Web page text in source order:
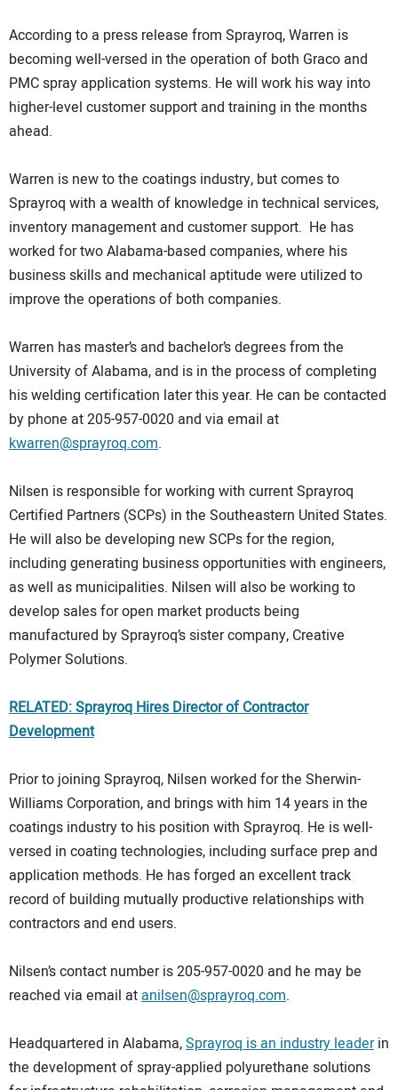
According to a press release from Sprayroq, Warren is
becoming well-versed in the operation of both Graco and
PMC spray application systems. He will work his way into
higher-level customer support and training in the months
ahead.
Warren is new to the coatings industry, but comes to
Sprayroq with a wealth of knowledge in technical services,
inventory management and customer support. He has
worked for two Alabama-based companies, where his
business skills and mechanical aptitude were utilized to
improve the operations of both companies.
Warren has master’s and bachelor’s degrees from the
University of Alabama, and is in the process of completing
his welding certification later this year. He can be contacted
by phone at 205-957-0020 and via email at
kwarren@sprayroq.com.
Nilsen is responsible for working with current Sprayroq
Certified Partners (SCPs) in the Southeastern United States.
He will also be developing new SCPs for the region,
including generating business opportunities with engineers,
as well as municipalities. Nilsen will also be working to
develop sales for open market products being
manufactured by Sprayroq’s sister company, Creative
Polymer Solutions.
RELATED: Sprayroq Hires Director of Contractor
Development
Prior to joining Sprayroq, Nilsen worked for the Sherwin-
Williams Corporation, and brings with him 14 years in the
coatings industry to his position with Sprayroq. He is well-
versed in coating technologies, including surface prep and
application methods. He has forged an excellent track
record of building mutually productive relationships with
contractors and end users.
Nilsen’s contact number is 205-957-0020 and he may be
reached via email atanilsen@sprayroq.com.
Headquartered in Alabama,Sprayroq is an industry leaderin
the development of spray-applied polyurethane solutions